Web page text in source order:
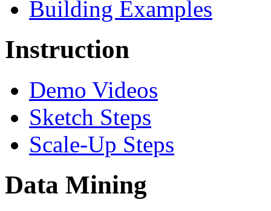
Building Examples
Instruction
Demo Videos
Sketch Steps
Scale-Up Steps
Data Mining